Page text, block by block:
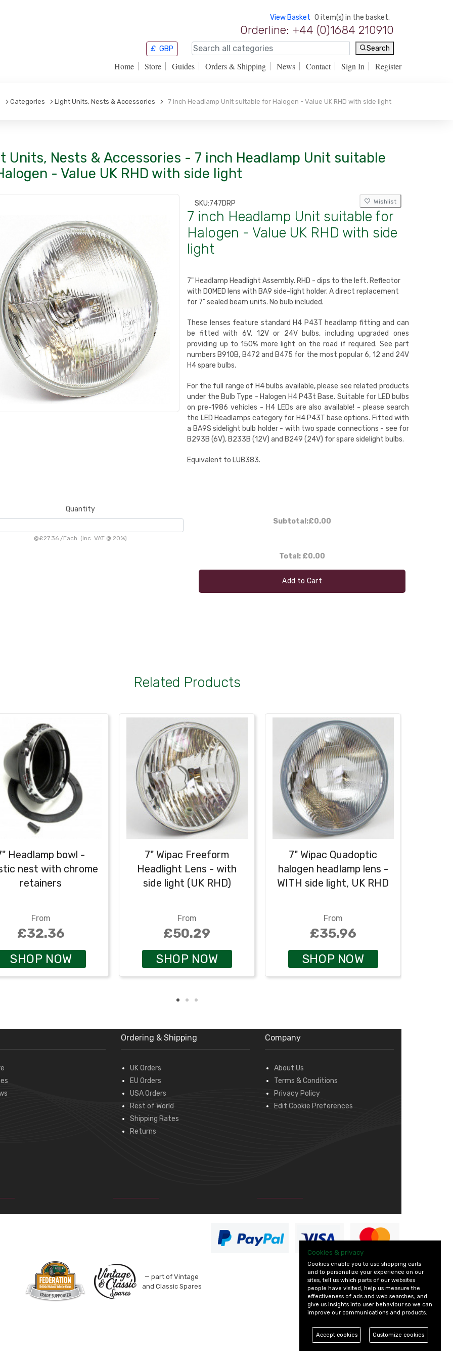
View Basket 0 item(s) in the basket.
Orderline: +44 (0)1684 210910
£ GBP Search
Home Store Guides Orders & Shipping News Contact Sign In Register
Categories Light Units, Nests & Accessories 7 inch Headlamp Unit suitable for Halogen - Value UK RHD with side light
Units, Nests & Accessories - 7 inch Headlamp Unit suitable
- Value UK RHD with side light
SKU:747DRP Wishlist
7 inch Headlamp Unit suitable for
Halogen - Value UK RHD with side
light
7" Headlamp Headlight Assembly. RHD - dips to the left. Reflector
with DOMED lens with BA9 side-light holder. A direct replacement
for 7” sealed beam units. No bulb included.
These lenses feature standard H4 P43T headlamp fitting and can
be fitted with 6V, 12V or 24V bulbs, including upgraded ones
providing up to 150% more light on the road if required. See part
numbers B910B, B472 and B475 for the most popular 6, 12 and 24V
H4 spare bulbs.
For the full range of H4 bulbs available, please see related products
under the Bulb Type - Halogen H4 P43t Base. Suitable for LED bulbs
on pre-1986 vehicles - H4 LEDs are also available! - please search
the LED Headlamps category for H4 P43T base options. Fitted with
a BA9S sidelight bulb holder - with two spade connections - see for
B293B (6V), B233B (12V) and B249 (24V) for spare sidelight bulbs.
Equivalent to LUB383.
Quantity
@£27.36 /Each (inc. VAT @ 20%)
Subtotal:£0.00
Total: £0.00
Add to Cart
Related Products
Headlamp bowl -
nest with chrome
retainers
From
£32.36
SHOP NOW
7" Wipac Freeform
Headlight Lens - with
side light (UK RHD)
From
£50.29
SHOP NOW
7" Wipac Quadoptic
halogen headlamp lens -
WITH side light, UK RHD
From
£35.96
SHOP NOW
Ordering & Shipping
UK Orders
EU Orders
USA Orders
Rest of World
Shipping Rates
Returns
Company
About Us
Terms & Conditions
Privacy Policy
Edit Cookie Preferences
— part of Vintage
and Classic Spares
Cookies & privacy
Cookies enable you to use shopping carts
and to personalize your experience on our
sites, tell us which parts of our websites
people have visited, help us measure the
effectiveness of ads and web searches, and
give us insights into user behaviour so we can
improve our communications and products.
Accept cookies Customize cookies